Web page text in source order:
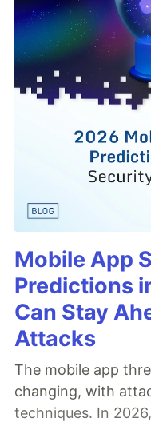
Mobile App
Predictions
Can Stay
Attacks
The mobile app
changing, with
techniques. In